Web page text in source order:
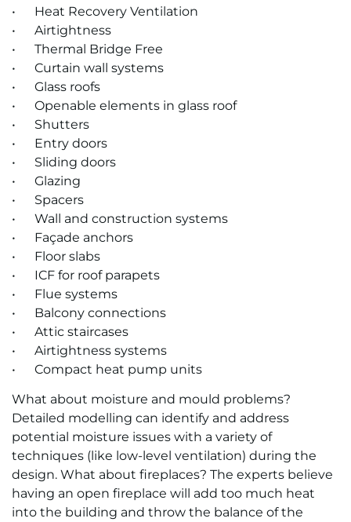
• Heat Recovery Ventilation
• Airtightness
• Thermal Bridge Free
• Cur­tain wall sys­tems
• Glass roofs
• Open­able ele­ments in glass roof
• Shut­ters
• Entry doors
• Slid­ing doors
• Glaz­ing
• Spacers
• Wall and con­struc­tion sys­tems
• Façade an­chors
• Floor slabs
• ICF for roof para­pets
• Flue sys­tems
• Bal­cony con­nec­tions
• At­tic stair­cases
• Air­tight­ness sys­tems
• Com­pact heat pump units
What about moisture and mould problems?
Detailed modelling can identify and address
potential moisture issues with a variety of
techniques (like low-level ventilation) during the
design. What about fireplaces? The experts believe
having an open fireplace will add too much heat
into the building and throw the balance of the